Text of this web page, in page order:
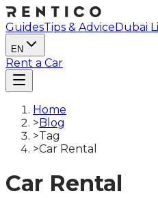
GuidesTips & AdviceDubai
EN
Rent a Car
Home
>Blog
>Tag
>Car Rental
Car Rental